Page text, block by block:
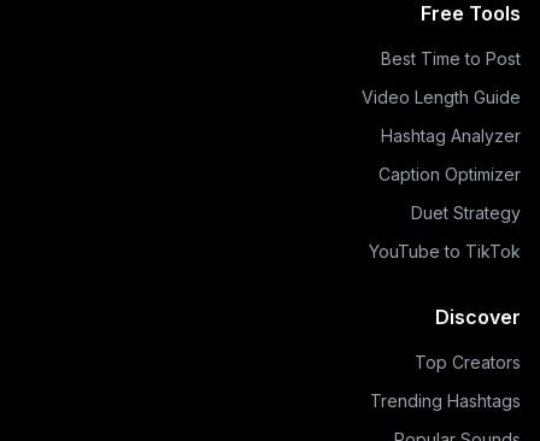
Free Tools
Best Time to Post
Video Length Guide
Hashtag Analyzer
Caption Optimizer
Duet Strategy
YouTube to TikTok
Discover
Top Creators
Trending Hashtags